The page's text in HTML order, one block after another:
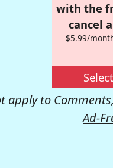
with the
cancel
$5.99/
apply to
Ad-